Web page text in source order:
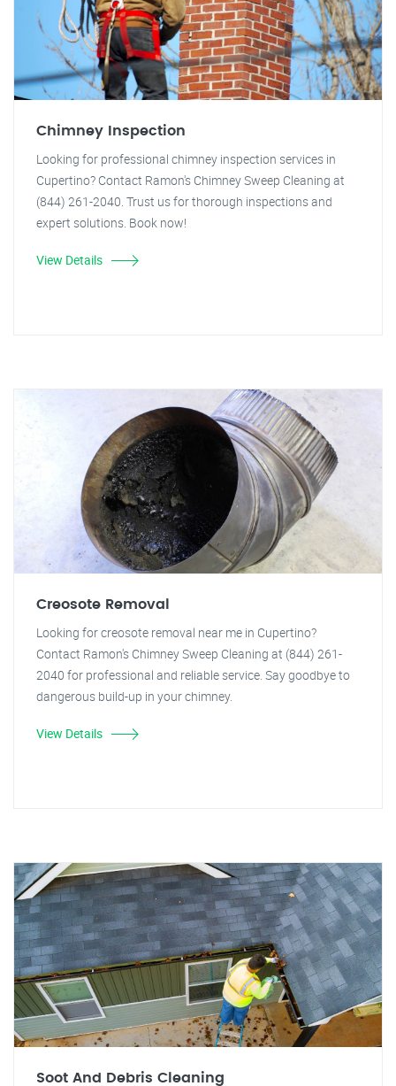
Chimney Inspection
Looking for professional chimney inspection services in
Cupertino? Contact Ramon's Chimney Sweep Cleaning at
(844) 261-2040. Trust us for thorough inspections and
expert solutions. Book now!
View Details
Creosote Removal
Looking for creosote removal near me in Cupertino?
Contact Ramon's Chimney Sweep Cleaning at (844) 261-
2040 for professional and reliable service. Say goodbye to
dangerous build-up in your chimney.
View Details
Soot And Debris Cleaning